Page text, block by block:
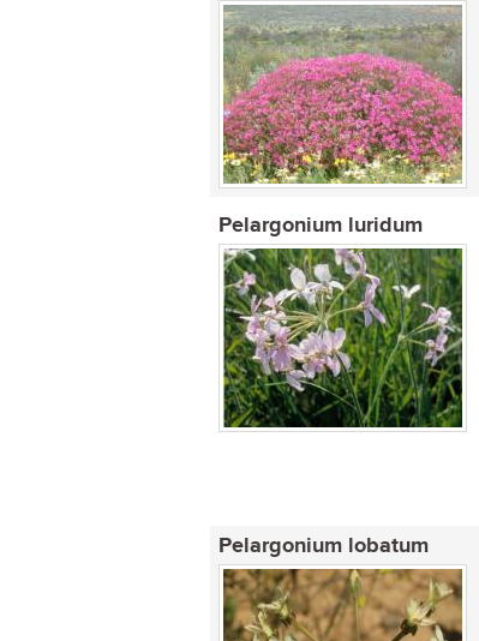
Pelargonium luridum
Pelargonium lobatum